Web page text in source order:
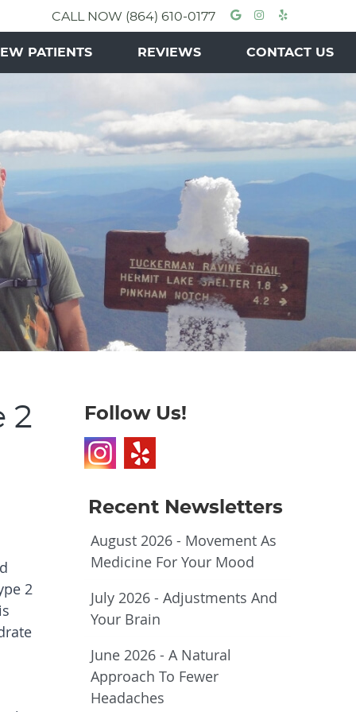
GoogleYelp
CALL NOW (864) 610-0177
PATIENTS REVIEWS CONTACT US
2
2
Follow Us!
Recent Newsletters
August 2026 - Movement As
Medicine For Your Mood
July 2026 - Adjustments And
Your Brain
June 2026 - A Natural
Approach To Fewer
Headaches